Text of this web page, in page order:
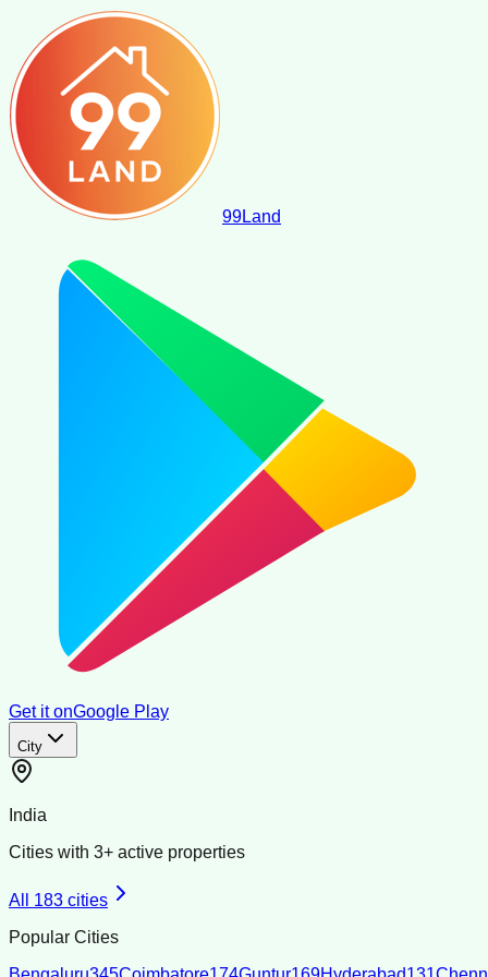
99Land
Get it onGoogle Play
City
India
Cities with 3+ active properties
All 183 cities
Popular Cities